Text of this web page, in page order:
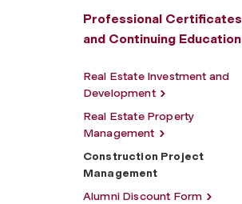
Professional Certificates
and Continuing Education
Real Estate Investment and
Development
Real Estate Property
Management
Construction Project
Management
Alumni Discount Form